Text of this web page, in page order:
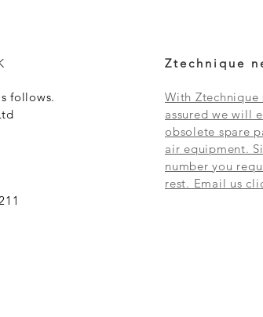
follows.
Ztechnique
With Ztechnique
assured we will
obsolete spare
air equipment.
number you
rest. Email us